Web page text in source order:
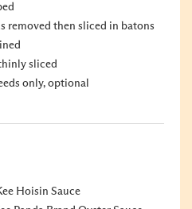
removed then sliced in batons
sliced
only, optional
Hoisin Sauce